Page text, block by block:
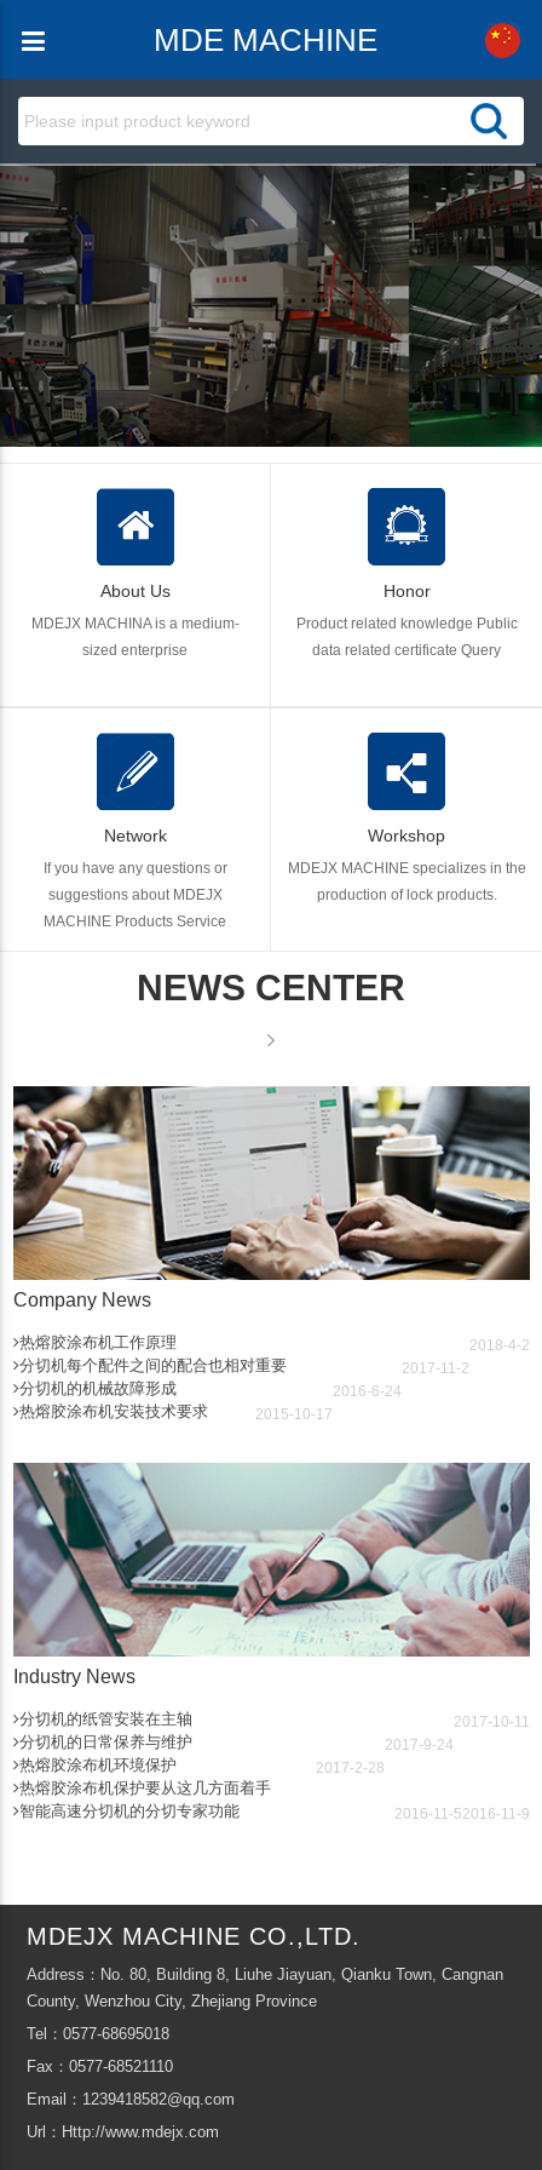
MDE MACHINE
About Us
MDEJX MACHINA is a medium-
sized enterprise
Honor
Product related knowledge Public
data related certificate Query
Network
If you have any questions or
suggestions about MDEJX
MACHINE Products Service
Workshop
MDEJX MACHINE specializes in the
production of lock products.
NEWS CENTER
Company News
热熔胶涂布机工作原理 2018-4-2
分切机每个配件之间的配合也相对重要 2017-11-2
分切机的机械故障形成 2016-6-24
热熔胶涂布机安装技术要求 2015-10-17
Industry News
分切机的纸管安装在主轴 2017-10-11
分切机的日常保养与维护 2017-9-24
热熔胶涂布机环境保护 2017-2-28
热熔胶涂布机保护要从这几方面着手
2016-11-9
智能高速分切机的分切专家功能 2016-11-5
MDEJX MACHINE CO.,LTD.
Address：No. 80, Building 8, Liuhe Jiayuan, Qianku Town, Cangnan
County, Wenzhou City, Zhejiang Province
Tel：0577-68695018
Fax：0577-68521110
Email：1239418582@qq.com
Url：Http://www.mdejx.com